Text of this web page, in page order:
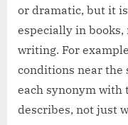
or dramatic, but it
especially in
writing. For
conditions near the
each synonym with
describes, not just